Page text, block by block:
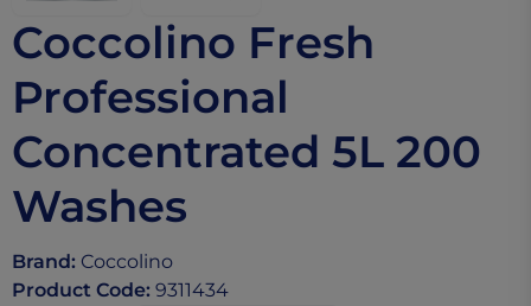
Coccolino Fresh
Professional
Concentrated​ 5L 200
Washes
Brand: Coccolino
Product Code: 9311434